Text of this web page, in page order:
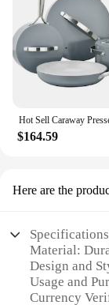
$164.59
Here are the
Material:
Design and
Usage and
Currency